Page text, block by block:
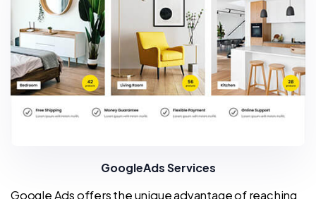
GoogleAds Services
Google Ads offers the unique advantage of reaching